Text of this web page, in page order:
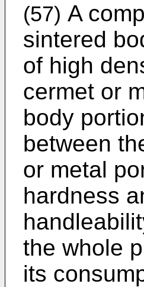
(57) A
sintered
of high
cermet or
body
between
or metal
hardness
the whole
its